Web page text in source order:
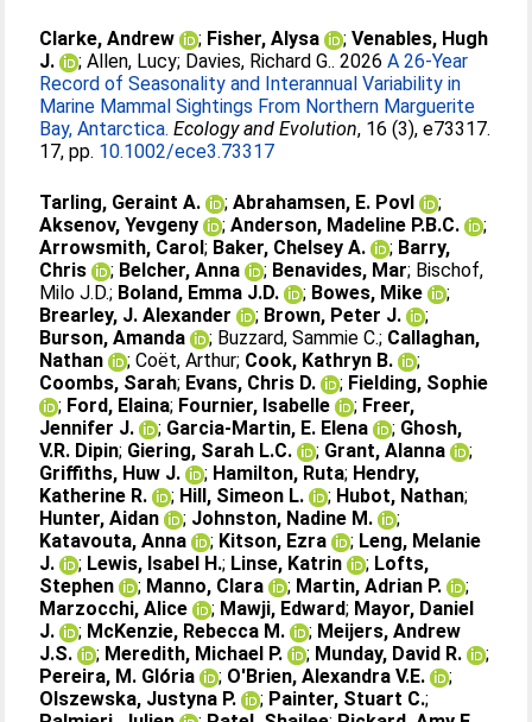
Clarke, Andrew ; Fisher, Alysa ;Venables, Hugh
J.
;Allen, Lucy; Davies, Richard G.. 2026A 26-Year
Record of Seasonality and Interannual Variability in
Marine Mammal Sightings From Northern Marguerite
Bay, Antarctica. Ecology and Evolution, 16 (3), e73317.
17, pp. 10.1002/ece3.73317
Tarling, Geraint A. ;Abrahamsen, E. Povl
;
Aksenov, Yevgeny
;Anderson, Madeline P.B.C.
;
Arrowsmith, Carol; Baker, Chelsey A. ; Barry,
Chris
; Belcher, Anna ; Benavides, Mar; Bischof,
Milo J.D.; Boland, Emma J.D. ; Bowes, Mike
;
Brearley, J. Alexander
; Brown, Peter J.
;
Burson, Amanda
; Buzzard, Sammie C.; Callaghan,
Nathan
;Coët, Arthur; Cook, Kathryn B.
;
Coombs, Sarah; Evans, Chris D. ; Fielding, Sophie
; Ford, Elaina; Fournier, Isabelle ; Freer,
Jennifer J.
; Garcia-Martin, E. Elena ; Ghosh,
V.R. Dipin; Giering, Sarah L.C. ; Grant, Alanna
;
Griffiths, Huw J.
; Hamilton, Ruta; Hendry,
Katherine R.
; Hill, Simeon L. ; Hubot, Nathan;
Hunter, Aidan
; Johnston, Nadine M.
;
Katavouta, Anna
; Kitson, Ezra ; Leng, Melanie
J.
; Lewis, Isabel H.; Linse, Katrin ; Lofts,
Stephen
; Manno, Clara ; Martin, Adrian P.
;
Marzocchi, Alice
; Mawji, Edward; Mayor, Daniel
J.
; McKenzie, Rebecca M. ; Meijers, Andrew
J.S.
; Meredith, Michael P. ; Munday, David R.
;
Pereira, M. Glória
; O'Brien, Alexandra V.E.
;
Olszewska, Justyna P.
; Painter, Stuart C.;